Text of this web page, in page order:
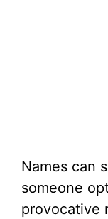
Names can
someone
provocative